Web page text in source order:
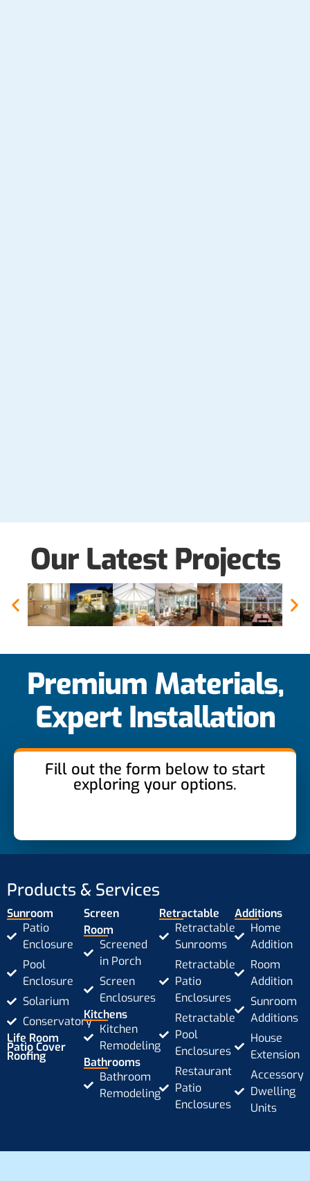
Our Latest Projects
Premium Materials,
Expert Installation
Fill out the form below to start
exploring your options.
Products & Services
Sunroom
Patio
Enclosure
Pool
Enclosure
Solarium
Conservatory
Life Room
Patio Cover
Roofing
Screen
Room
Screened
in Porch
Screen
Enclosures
Kitchens
Kitchen
Remodeling
Bathrooms
Bathroom
Remodeling
Retractable
Retractable
Sunrooms
Retractable
Patio
Enclosures
Retractable
Pool
Enclosures
Restaurant
Patio
Enclosures
Additions
Home
Addition
Room
Addition
Sunroom
Additions
House
Extension
Accessory
Dwelling
Units